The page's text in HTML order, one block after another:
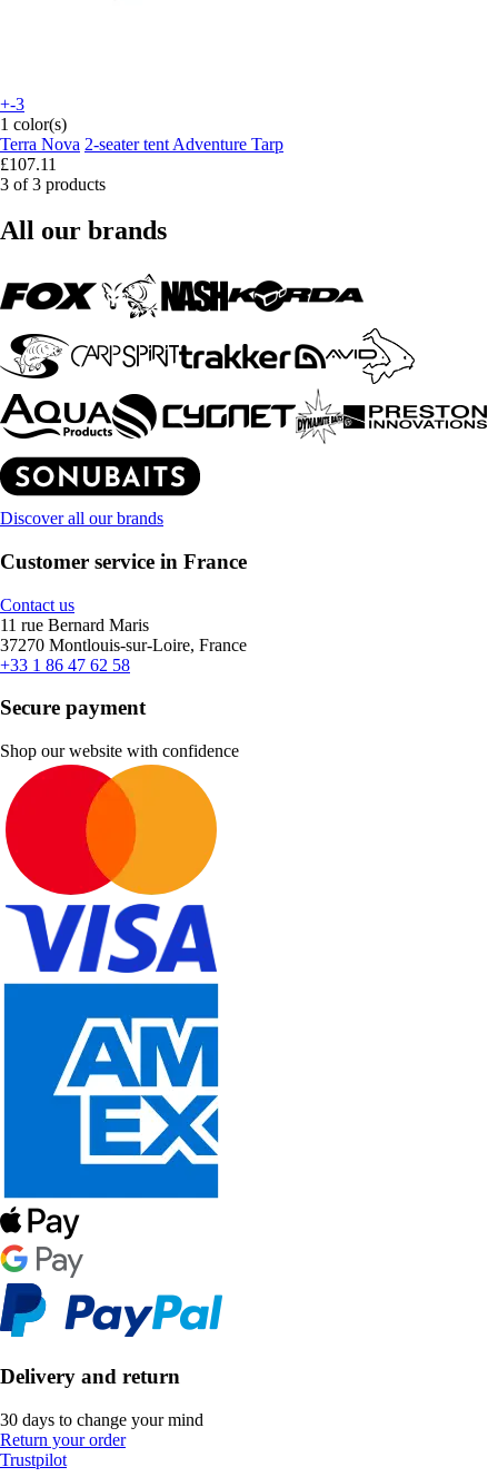
+-3
1 color(s)
Terra Nova 2-seater tent Adventure Tarp
£107.11
3 of 3 products
All our brands
Discover all our brands
Customer service in France
Contact us
11 rue Bernard Maris
37270 Montlouis-sur-Loire, France
+33 1 86 47 62 58
Secure payment
Shop our website with confidence
Delivery and return
30 days to change your mind
Return your order
Trustpilot